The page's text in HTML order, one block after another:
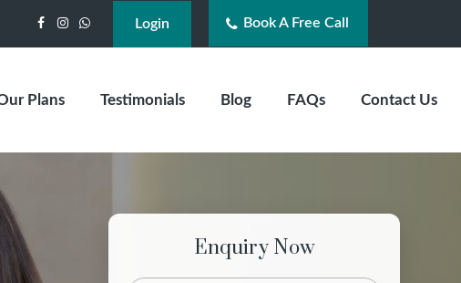
FacebookInstagram
WhatsAppLogin Book A Free Call
Plans Testimonials Blog FAQs Contact Us
Enquiry Now